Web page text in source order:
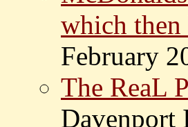
which
February
The ReaL
Davenport